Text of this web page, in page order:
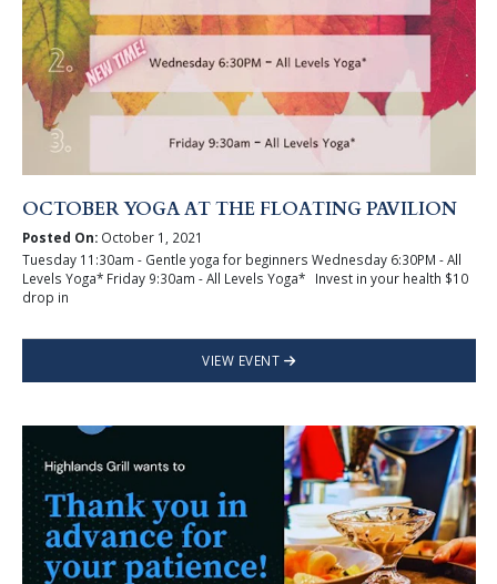
OCTOBER YOGA AT THE FLOATING PAVILION
Posted On:October 1, 2021
Tuesday 11:30am - Gentle yoga for beginners Wednesday 6:30PM - All
Levels Yoga* Friday 9:30am - All Levels Yoga* Invest in your health $10
drop in
VIEW EVENT